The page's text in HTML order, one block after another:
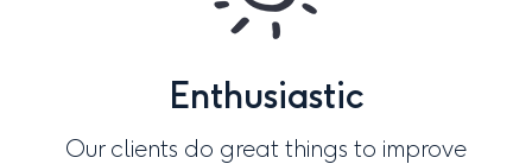
Enthusiastic
Our clients do great things to improve